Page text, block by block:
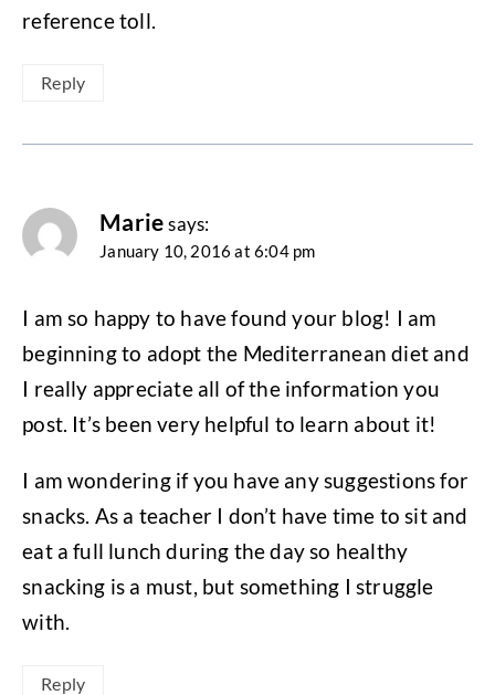
reference toll.
Reply
Marie says:
January 10, 2016 at 6:04 pm
I am so happy to have found your blog! I am
beginning to adopt the Mediterranean diet and
I really appreciate all of the information you
post. It’s been very helpful to learn about it!
I am wondering if you have any suggestions for
snacks. As a teacher I don’t have time to sit and
eat a full lunch during the day so healthy
snacking is a must, but something I struggle
with.
Reply